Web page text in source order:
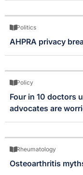
Politics
AHPRA privacy
Policy
Four in 10 doctors
advocates are
Rheumatology
Osteoarthritis